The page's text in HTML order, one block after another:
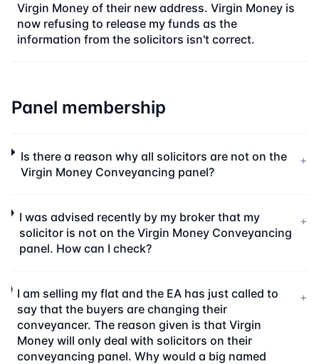
Virgin Money of their new address. Virgin Money is
now refusing to release my funds as the
information from the solicitors isn't correct.
Panel membership
Is there a reason why all solicitors are not on the
Virgin Money Conveyancing panel?
+
I was advised recently by my broker that my
solicitor is not on the Virgin Money Conveyancing
panel. How can I check?
+
I am selling my flat and the EA has just called to
say that the buyers are changing their
conveyancer. The reason given is that Virgin
Money will only deal with solicitors on their
conveyancing panel. Why would a big named
+